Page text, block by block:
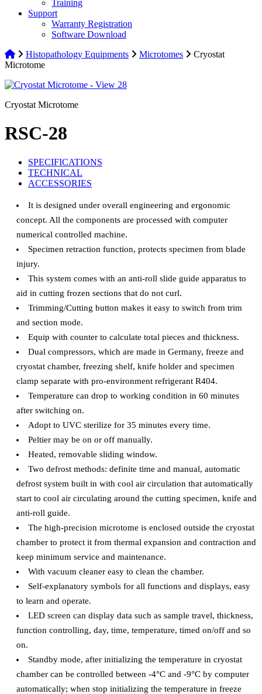
Training
Support
Warranty Registration
Software Download
Histopathology Equipments
Microtomes
Cryostat
Microtome
Cryostat Microtome
RSC-28
SPECIFICATIONS
TECHNICAL
ACCESSORIES
It is designed under overall engineering and ergonomic
concept. All the components are processed with computer
numerical controlled machine.
Specimen retraction function, protects specimen from blade
injury.
This system comes with an anti-roll slide guide apparatus to
aid in cutting frozen sections that do not curl.
Trimming/Cutting button makes it easy to switch from trim
and section mode.
Equip with counter to calculate total pieces and thickness.
Dual compressors, which are made in Germany, freeze and
cryostat chamber, freezing shelf, knife holder and specimen
clamp separate with pro-environment refrigerant R404.
Temperature can drop to working condition in 60 minutes
after switching on.
Adopt to UVC sterilize for 35 minutes every time.
Peltier may be on or off manually.
Heated, removable sliding window.
Two defrost methods: definite time and manual, automatic
defrost system built in with cool air circulation that automatically
start to cool air circulating around the cutting specimen, knife and
anti-roll guide.
The high-precision microtome is enclosed outside the cryostat
chamber to protect it from thermal expansion and contraction and
keep minimum service and maintenance.
With vacuum cleaner easy to clean the chamber.
Self-explanatory symbols for all functions and displays, easy
to learn and operate.
LED screen can display data such as sample travel, thickness,
function controlling, day, time, temperature, timed on/off and so
on.
Standby mode, after initializing the temperature in cryostat
chamber can be controlled between -4°C and -9°C by computer
automatically; when stop initializing the temperature in freeze